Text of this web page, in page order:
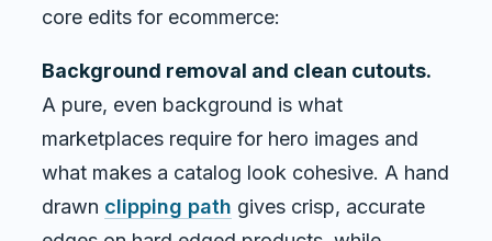
core edits for ecommerce:
Background removal and clean cutouts.
A pure, even background is what
marketplaces require for hero images and
what makes a catalog look cohesive. A hand
drawn clipping path gives crisp, accurate